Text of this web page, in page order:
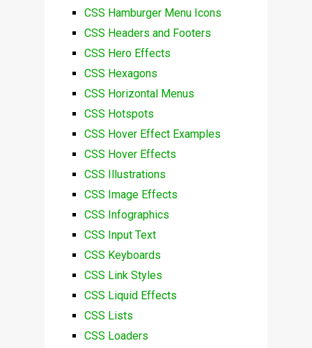
CSS Hamburger Menu Icons
CSS Headers and Footers
CSS Hero Effects
CSS Hexagons
CSS Horizontal Menus
CSS Hotspots
CSS Hover Effect Examples
CSS Hover Effects
CSS Illustrations
CSS Image Effects
CSS Infographics
CSS Input Text
CSS Keyboards
CSS Link Styles
CSS Liquid Effects
CSS Lists
CSS Loaders